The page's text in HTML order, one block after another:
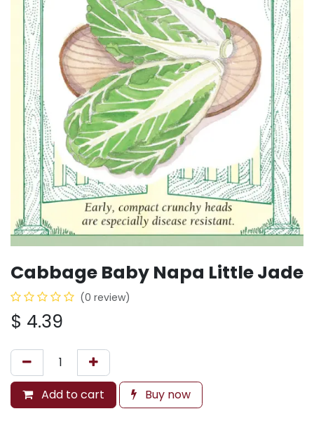
Cabbage Baby Napa Little Jade
(0 review)
$ 4.39
Add to cart Buy now